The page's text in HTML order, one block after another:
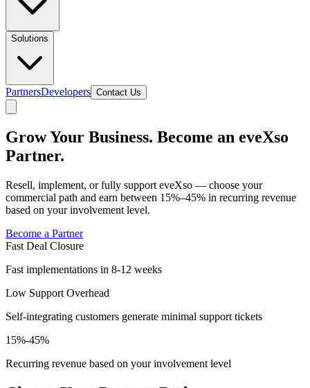
Solutions
PartnersDevelopers Contact Us
Grow Your Business. Become an eveXso
Partner.
Resell, implement, or fully support eveXso — choose your
commercial path and earn between 15%–45% in recurring revenue
based on your involvement level.
Become a Partner
Fast Deal Closure
Fast implementations in 8-12 weeks
Low Support Overhead
Self-integrating customers generate minimal support tickets
15%-45%
Recurring revenue based on your involvement level